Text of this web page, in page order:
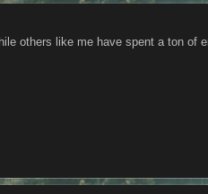
others like me have spent a ton of